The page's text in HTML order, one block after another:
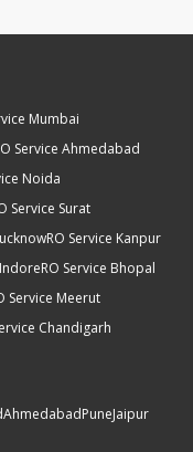
Mumbai
Service Ahmedabad
Noida
Service Surat
RO Service Kanpur
RO Service Bhopal
Service Meerut
Chandigarh
AhmedabadPuneJaipur